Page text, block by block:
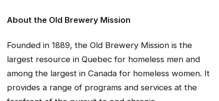
About the Old Brewery Mission
Founded in 1889, the Old Brewery Mission is the
largest resource in Quebec for homeless men and
among the largest in Canada for homeless women. It
provides a range of programs and services at the